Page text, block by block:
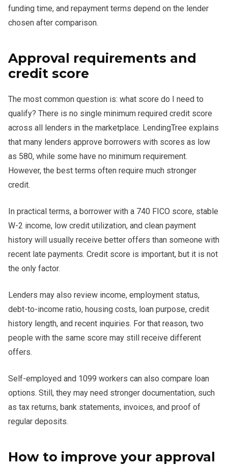
funding time, and repayment terms depend on the lender
chosen after comparison.
Approval requirements and
credit score
The most common question is: what score do I need to
qualify? There is no single minimum required credit score
across all lenders in the marketplace. LendingTree explains
that many lenders approve borrowers with scores as low
as 580, while some have no minimum requirement.
However, the best terms often require much stronger
credit.
In practical terms, a borrower with a 740 FICO score, stable
W-2 income, low credit utilization, and clean payment
history will usually receive better offers than someone with
recent late payments. Credit score is important, but it is not
the only factor.
Lenders may also review income, employment status,
debt-to-income ratio, housing costs, loan purpose, credit
history length, and recent inquiries. For that reason, two
people with the same score may still receive different
offers.
Self-employed and 1099 workers can also compare loan
options. Still, they may need stronger documentation, such
as tax returns, bank statements, invoices, and proof of
regular deposits.
How to improve your approval